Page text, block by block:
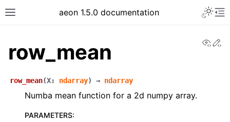
aeon 1.5.0 documentation
row_mean
row_mean(X: ndarray) → ndarray
Numba mean function for a 2d numpy array.
PARAMETERS: